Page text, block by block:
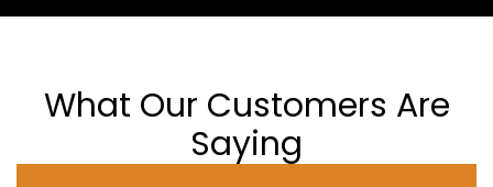
What Our Customers Are
Saying